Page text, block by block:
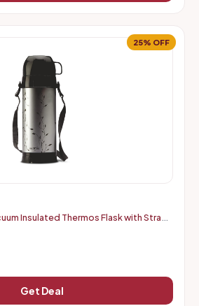
25% OFF
Insulated Thermos Flask with Strap
Get Deal